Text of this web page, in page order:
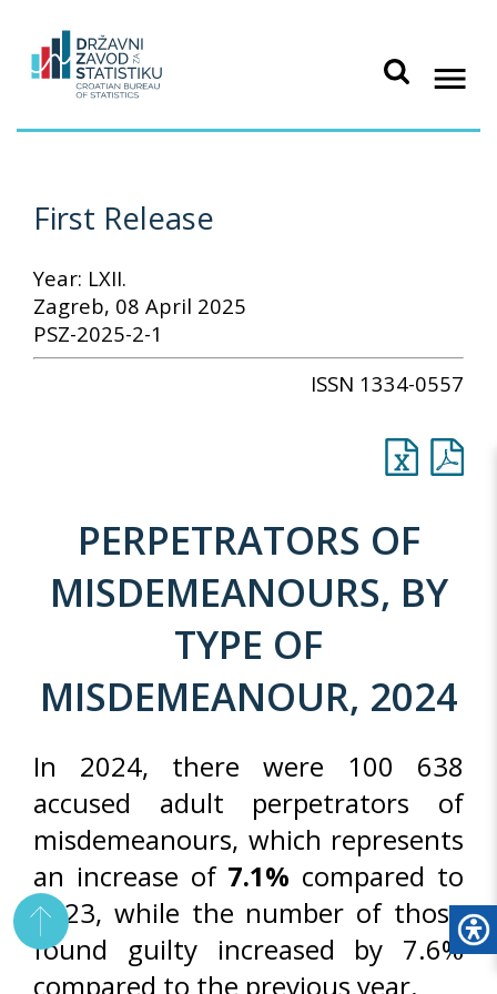
First Release
Year: LXII.
Zagreb, 08 April 2025
PSZ-2025-2-1
ISSN 1334-0557
PERPETRATORS OF
MISDEMEANOURS, BY
TYPE OF
MISDEMEANOUR, 2024
In 2024, there were 100 638
accused adult perpetrators of
misdemeanours, which represents
an increase of 7.1% compared to
2023, while the number of those
found guilty increased by 7.6%
compared to the previous year.